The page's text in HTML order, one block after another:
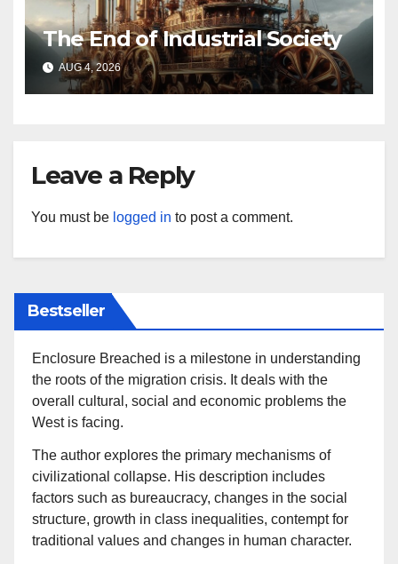
The End of Industrial Society
AUG 4, 2026
Leave a Reply
You must be logged in to post a comment.
Bestseller
Enclosure Breached is a milestone in understanding
the roots of the migration crisis. It deals with the
overall cultural, social and economic problems the
West is facing.
The author explores the primary mechanisms of
civilizational collapse. His description includes
factors such as bureaucracy, changes in the social
structure, growth in class inequalities, contempt for
traditional values and changes in human character.